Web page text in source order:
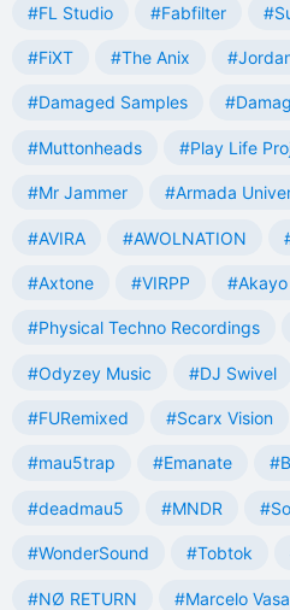
#FL Studio #Fabfilter
#FiXT #The Anix
#Damaged Samples
#Muttonheads #Play Life
#Mr Jammer #Armada
#AVIRA #AWOLNATION
#Axtone #VIRPP
#Physical Techno Recordings
#Odyzey Music #DJ Swivel
#FURemixed #Scarx Vision
#mau5trap #Emanate
#deadmau5 #MNDR
#WonderSound #Tobtok
#NØ RETURN #Marcelo